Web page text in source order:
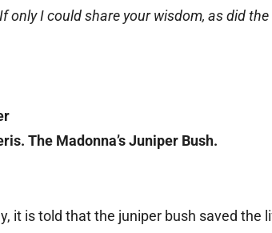
only I could share your wisdom, as did
The Madonna’s Juniper Bush.
it is told that the juniper bush saved